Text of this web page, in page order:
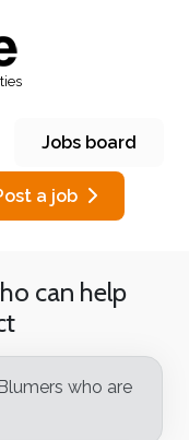
Jobs board
a job
can help
s who are